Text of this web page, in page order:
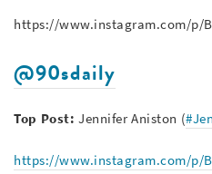
https://www.instagram.com/p/
@90sdaily
Top Post: Jennifer Aniston (
https://www.instagram.com/p/